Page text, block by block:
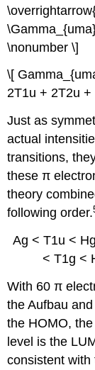
\nonumber \]
\[
2T1u + 2T2u
Just as
actual
transitions,
these π
theory
following order.
Ag < T1u <
< T1g <
With 60 π
the Aufbau
the HOMO,
level is the
consistent